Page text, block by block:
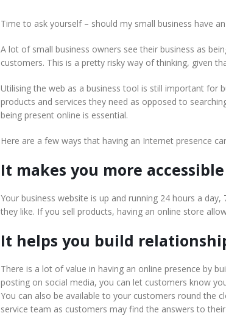
Time to ask yourself – should my small business have
A lot of small business owners see their business as
customers. This is a pretty risky way of thinking, given
Utilising the web as a business tool is still important for
products and services they need as opposed to
being present online is essential.
Here are a few ways that having an Internet presence
It makes you more accessible
Your business website is up and running 24 hours a
they like. If you sell products, having an online store
It helps you build
There is a lot of value in having an online presence by
posting on social media, you can let customers know
You can also be available to your customers round the
service team as customers may find the answers to